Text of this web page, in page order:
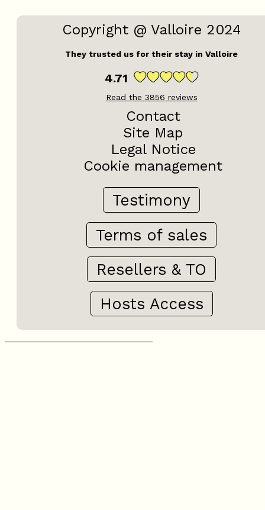
Copyright @ Valloire 2024
They trusted us for their stay in Valloire
4.71
Read the 3856 reviews
Contact
Site Map
Legal Notice
Cookie management
Testimony
Terms of sales
Resellers & TO
Hosts Access